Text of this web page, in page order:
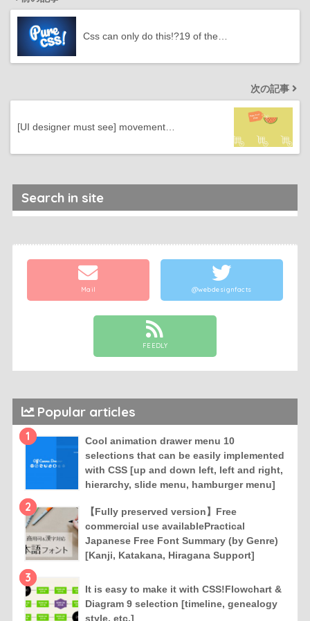
Css can only do this!?19 of the…
次の記事
[UI designer must see] movement…
Search in site
Mail @webdesignfacts
FEEDLY
Popular articles
1
Cool animation drawer menu 10
selections that can be easily implemented
with CSS [up and down left, left and right,
hierarchy, slide menu, hamburger menu]
2
【Fully preserved version】Free
commercial use availablePractical
Japanese Free Font Summary (by Genre)
[Kanji, Katakana, Hiragana Support]
3
It is easy to make it with CSS!Flowchart &
Diagram 9 selection [timeline, genealogy
style, etc.]